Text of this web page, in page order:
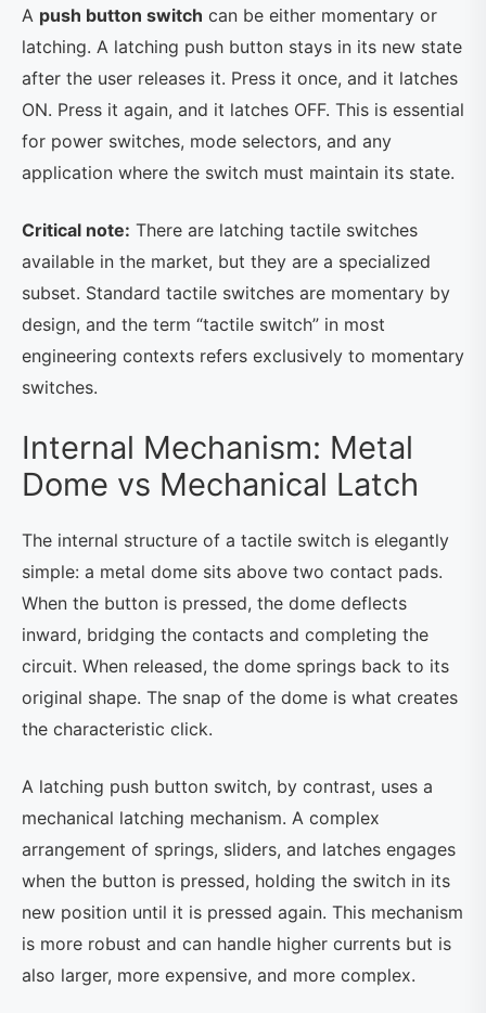
A push button switch can be either momentary or
latching. A latching push button stays in its new state
after the user releases it. Press it once, and it latches
ON. Press it again, and it latches OFF. This is essential
for power switches, mode selectors, and any
application where the switch must maintain its state.
Critical note: There are latching tactile switches
available in the market, but they are a specialized
subset. Standard tactile switches are momentary by
design, and the term “tactile switch” in most
engineering contexts refers exclusively to momentary
switches.
Internal Mechanism: Metal
Dome vs Mechanical Latch
The internal structure of a tactile switch is elegantly
simple: a metal dome sits above two contact pads.
When the button is pressed, the dome deflects
inward, bridging the contacts and completing the
circuit. When released, the dome springs back to its
original shape. The snap of the dome is what creates
the characteristic click.
A latching push button switch, by contrast, uses a
mechanical latching mechanism. A complex
arrangement of springs, sliders, and latches engages
when the button is pressed, holding the switch in its
new position until it is pressed again. This mechanism
is more robust and can handle higher currents but is
also larger, more expensive, and more complex.